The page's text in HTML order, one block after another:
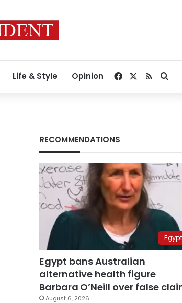
Life & Style Opinion Facebook
RSS
RECOMMENDATIONS
Egypt
Egypt bans Australian
alternative health figure
Barbara O’Neill over false
August 6, 2026